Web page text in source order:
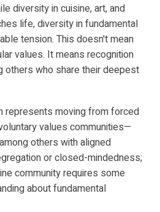
diversity in cuisine, art, and
life, diversity in fundamental
tension. This doesn't mean
values. It means recognition
others who share their deepest
represents moving from forced
values communities—
others with aligned
or closed-mindedness;
community requires some
about fundamental